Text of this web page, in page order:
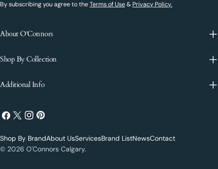
By subscribing you agree to theTerms of Use& Privacy Policy.
About O'Connors
Shop By Collection
Additional Info
Facebook
X
Instagram
Pinterest
© 2026 O'Connors Calgary.
Shop By BrandAbout UsServicesBrand ListNewsContact
Payment